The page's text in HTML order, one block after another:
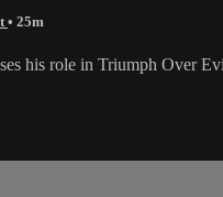
• 25m
his role in Triumph Over